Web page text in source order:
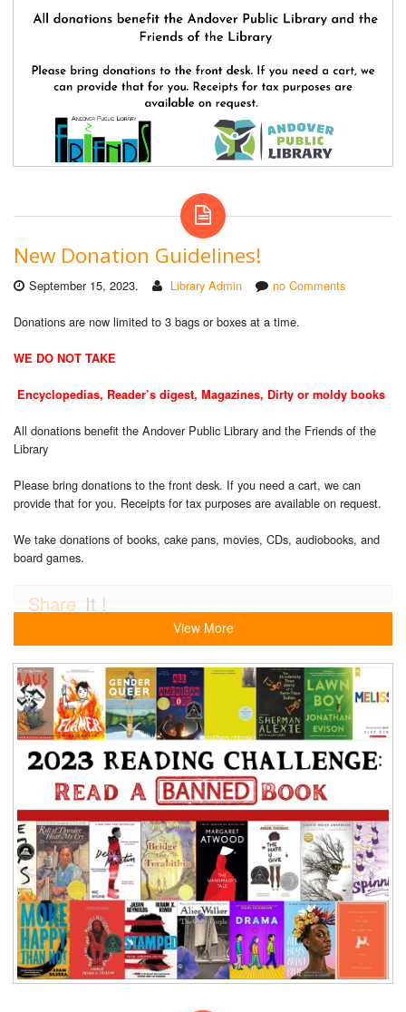
New Donation Guidelines!
September 15, 2023. Library Admin no Comments
Donations are now limited to 3 bags or boxes at a time.
WE DO NOT TAKE
Encyclopedias, Reader’s digest, Magazines, Dirty or moldy books
All donations benefit the Andover Public Library and the Friends of the
Library
Please bring donations to the front desk. If you need a cart, we can
provide that for you. Receipts for tax purposes are available on request.
We take donations of books, cake pans, movies, CDs, audiobooks, and
board games.
Share It !
View More